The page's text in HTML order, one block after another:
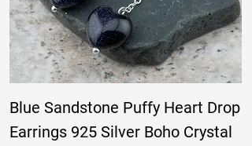
Blue Sandstone Puffy Heart Drop
Earrings 925 Silver Boho Crystal